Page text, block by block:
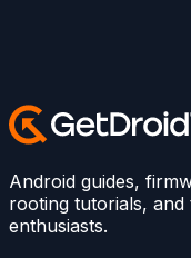
Android guides,
rooting tutorials,
enthusiasts.